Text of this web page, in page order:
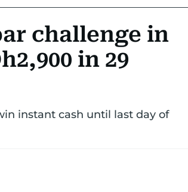
challenge in
in 29
instant cash until last day of